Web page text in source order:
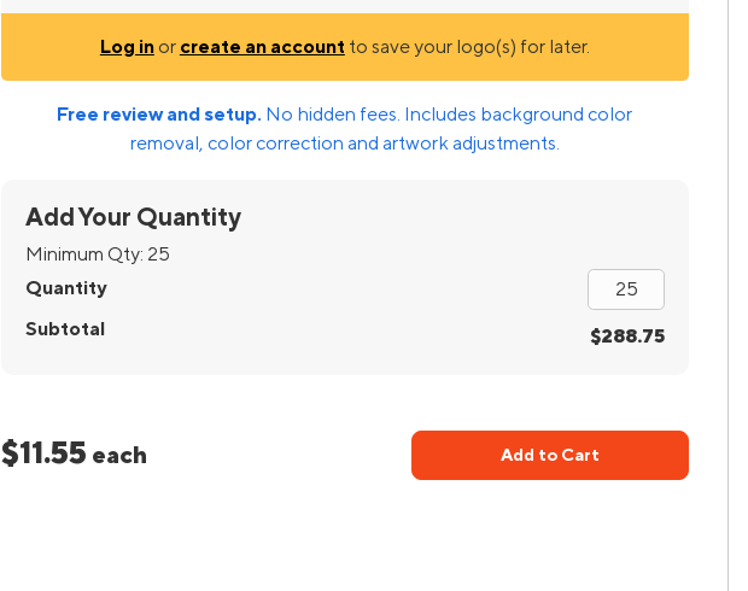
Log inor create an account to save your logo(s) for later.
Free review and setup. No hidden fees. Includes background color
removal, color correction and artwork adjustments.
Add Your Quantity
Minimum Qty: 25
Quantity
Subtotal
$288.75
$11.55 each Add to Cart